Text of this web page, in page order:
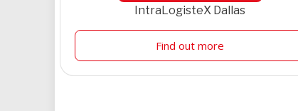
IntraLogisteX Dallas
Find out more